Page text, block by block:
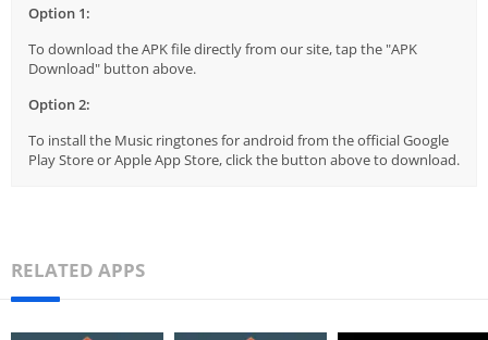
Option 1:
To download the APK file directly from our site, tap the "APK
Download" button above.
Option 2:
To install the Music ringtones for android from the official Google
Play Store or Apple App Store, click the button above to download.
RELATED APPS